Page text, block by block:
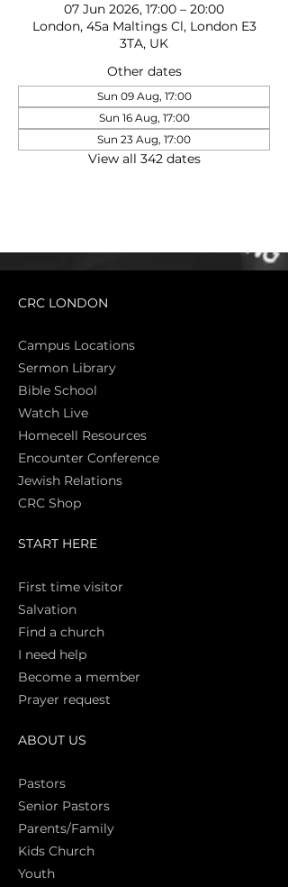
07 Jun 2026, 17:00 – 20:00
London, 45a Maltings Cl, London E3
3TA, UK
Other dates
Sun 09 Aug, 17:00
Sun 16 Aug, 17:00
Sun 23 Aug, 17:00
View all 342 dates
CRC LONDON
Campus Locations
Sermon Library
Bible School
Watch Live
Homecell Resources
Encounter Conference
Jewish Relations
CRC Shop
START HERE
First time visitor
Salvation
Find a church
I need help
Become a member
Prayer request
ABOUT US
Pastors
Senior Pastors
Parents/Family
Kids Church
Youth